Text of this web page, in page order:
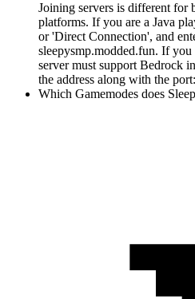
Joining servers is different for
platforms. If you are a Java
or 'Direct Connection', and
sleepysmp.modded.fun. If
server must support Bedrock
the address along with the
Which Gamemodes does